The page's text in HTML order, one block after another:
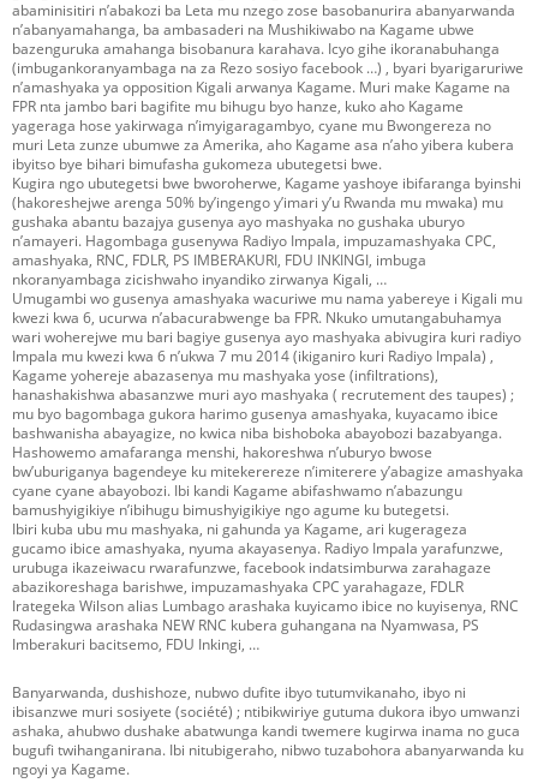
abaminisitiri n’abakozi ba Leta mu nzego zose basobanurira abanyarwanda
n’abanyamahanga, ba ambasaderi na Mushikiwabo na Kagame ubwe
bazenguruka amahanga bisobanura karahava. Icyo gihe ikoranabuhanga
(imbugankoranyambaga na za Rezo sosiyo facebook …) , byari byarigaruriwe
n’amashyaka ya opposition Kigali arwanya Kagame. Muri make Kagame na
FPR nta jambo bari bagifite mu bihugu byo hanze, kuko aho Kagame
yageraga hose yakirwaga n’imyigaragambyo, cyane mu Bwongereza no
muri Leta zunze ubumwe za Amerika, aho Kagame asa n’aho yibera kubera
ibyitso bye bihari bimufasha gukomeza ubutegetsi bwe.
Kugira ngo ubutegetsi bwe bworoherwe, Kagame yashoye ibifaranga byinshi
(hakoreshejwe arenga 50% by’ingengo y’imari y’u Rwanda mu mwaka) mu
gushaka abantu bazajya gusenya ayo mashyaka no gushaka uburyo
n’amayeri. Hagombaga gusenywa Radiyo Impala, impuzamashyaka CPC,
amashyaka, RNC, FDLR, PS IMBERAKURI, FDU INKINGI, imbuga
nkoranyambaga zicishwaho inyandiko zirwanya Kigali, …
Umugambi wo gusenya amashyaka wacuriwe mu nama yabereye i Kigali mu
kwezi kwa 6, ucurwa n’abacurabwenge ba FPR. Nkuko umutangabuhamya
wari woherejwe mu bari bagiye gusenya ayo mashyaka abivugira kuri radiyo
Impala mu kwezi kwa 6 n’ukwa 7 mu 2014 (ikiganiro kuri Radiyo Impala) ,
Kagame yohereje abazasenya mu mashyaka yose (infiltrations),
hanashakishwa abasanzwe muri ayo mashyaka ( recrutement des taupes) ;
mu byo bagombaga gukora harimo gusenya amashyaka, kuyacamo ibice
bashwanisha abayagize, no kwica niba bishoboka abayobozi bazabyanga.
Hashowemo amafaranga menshi, hakoreshwa n’uburyo bwose
bw’uburiganya bagendeye ku mitekerereze n’imiterere y’abagize amashyaka
cyane cyane abayobozi. Ibi kandi Kagame abifashwamo n’abazungu
bamushyigikiye n’ibihugu bimushyigikiye ngo agume ku butegetsi.
Ibiri kuba ubu mu mashyaka, ni gahunda ya Kagame, ari kugerageza
gucamo ibice amashyaka, nyuma akayasenya. Radiyo Impala yarafunzwe,
urubuga ikazeiwacu rwarafunzwe, facebook indatsimburwa zarahagaze
abazikoreshaga barishwe, impuzamashyaka CPC yarahagaze, FDLR
Irategeka Wilson alias Lumbago arashaka kuyicamo ibice no kuyisenya, RNC
Rudasingwa arashaka NEW RNC kubera guhangana na Nyamwasa, PS
Imberakuri bacitsemo, FDU Inkingi, …
Banyarwanda, dushishoze, nubwo dufite ibyo tutumvikanaho, ibyo ni
ibisanzwe muri sosiyete (société) ; ntibikwiriye gutuma dukora ibyo umwanzi
ashaka, ahubwo dushake abatwunga kandi twemere kugirwa inama no guca
bugufi twihanganirana. Ibi nitubigeraho, nibwo tuzabohora abanyarwanda ku
ngoyi ya Kagame.